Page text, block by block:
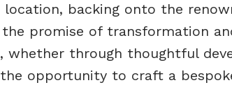
location, backing onto the
the promise of transformation
whether through thoughtful
the opportunity to craft a